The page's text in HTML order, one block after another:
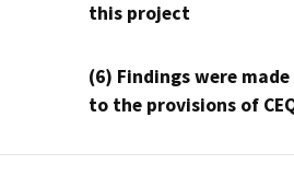
this project
(6) Findings were
to the provisions of